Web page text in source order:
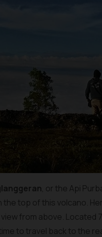
, or the Api
top of this volcano.
from above. Located
to travel back to the